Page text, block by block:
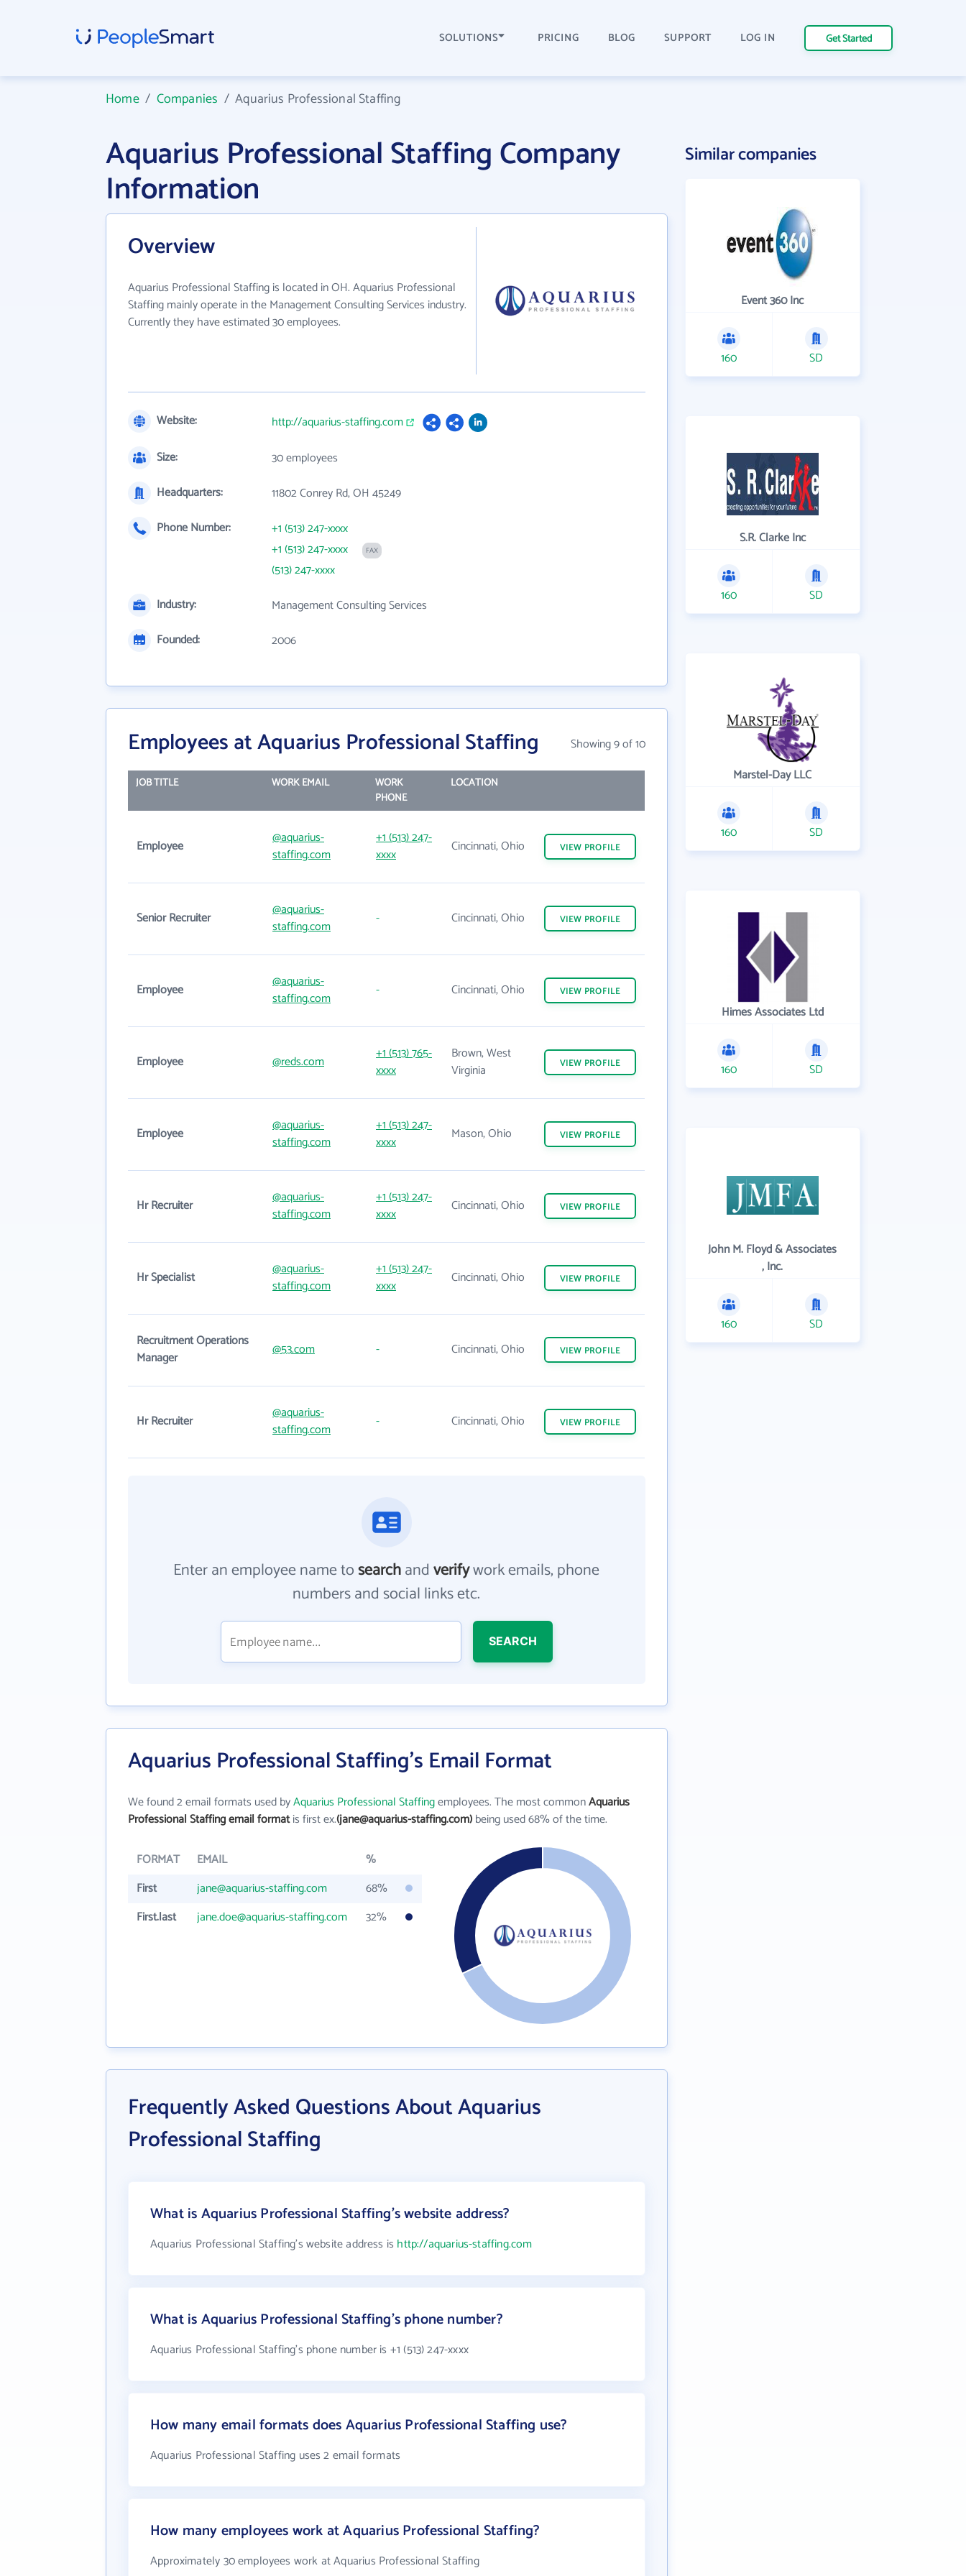
SOLUTIONS PRICING BLOG SUPPORT LOG IN Get Started
Home/ Companies /Aquarius Professional Staffing
Aquarius Professional Staffing Company
Information
Overview
Aquarius Professional Staffing is located in OH. Aquarius Professional
Staffing mainly operate in the Management Consulting Services industry.
Currently they have estimated 30 employees.
Website:
http://aquarius-staffing.com
Size:
30 employees
Headquarters:
11802 Conrey Rd, OH 45249
Phone Number:
+1 (513) 247-xxxx
+1 (513) 247-xxxx
FAX
(513) 247-xxxx
Industry:
Management Consulting Services
Founded:
2006
Employees at Aquarius Professional Staffing Showing 9 of 10
JOB TITLE WORK EMAIL
WORK
PHONE
LOCATION
Employee
@aquarius-
staffing.com
+1 (513) 247-
xxxx
Cincinnati, Ohio VIEW PROFILE
Senior Recruiter
@aquarius-
staffing.com
- Cincinnati, Ohio VIEW PROFILE
Employee
@aquarius-
staffing.com
- Cincinnati, Ohio VIEW PROFILE
Employee @reds.com
+1 (513) 765-
xxxx
Brown, West
Virginia
VIEW PROFILE
Employee
@aquarius-
staffing.com
+1 (513) 247-
xxxx
Mason, Ohio VIEW PROFILE
Hr Recruiter
@aquarius-
staffing.com
+1 (513) 247-
xxxx
Cincinnati, Ohio VIEW PROFILE
Hr Specialist
@aquarius-
staffing.com
+1 (513) 247-
xxxx
Cincinnati, Ohio VIEW PROFILE
Recruitment Operations
Manager
@53.com - Cincinnati, Ohio VIEW PROFILE
Hr Recruiter
@aquarius-
staffing.com
- Cincinnati, Ohio VIEW PROFILE
Enter an employee name tosearchandverifywork emails, phone
numbers and social links etc.
SEARCH
Aquarius Professional Staffing's Email Format
We found 2 email formats used byAquarius Professional Staffingemployees. The most commonAquarius
Professional Staffing email formatis first ex.(jane@aquarius-staffing.com)being used 68% of the time.
FORMAT EMAIL
%
First
jane@aquarius-staffing.com
68%
First.last
jane.doe@aquarius-staffing.com 32%
Frequently Asked Questions About Aquarius
Professional Staffing
What is Aquarius Professional Staffing's website address?
Aquarius Professional Staffing's website address is http://aquarius-staffing.com
What is Aquarius Professional Staffing's phone number?
Aquarius Professional Staffing's phone number is +1 (513) 247-xxxx
How many email formats does Aquarius Professional Staffing use?
Aquarius Professional Staffing uses 2 email formats
How many employees work at Aquarius Professional Staffing?
Approximately 30 employees work at Aquarius Professional Staffing
Similar companies
Event 360 Inc
160 SD
S.R. Clarke Inc
160 SD
Marstel-Day LLC
160 SD
Himes Associates Ltd
160 SD
John M. Floyd & Associates
, Inc.
160 SD